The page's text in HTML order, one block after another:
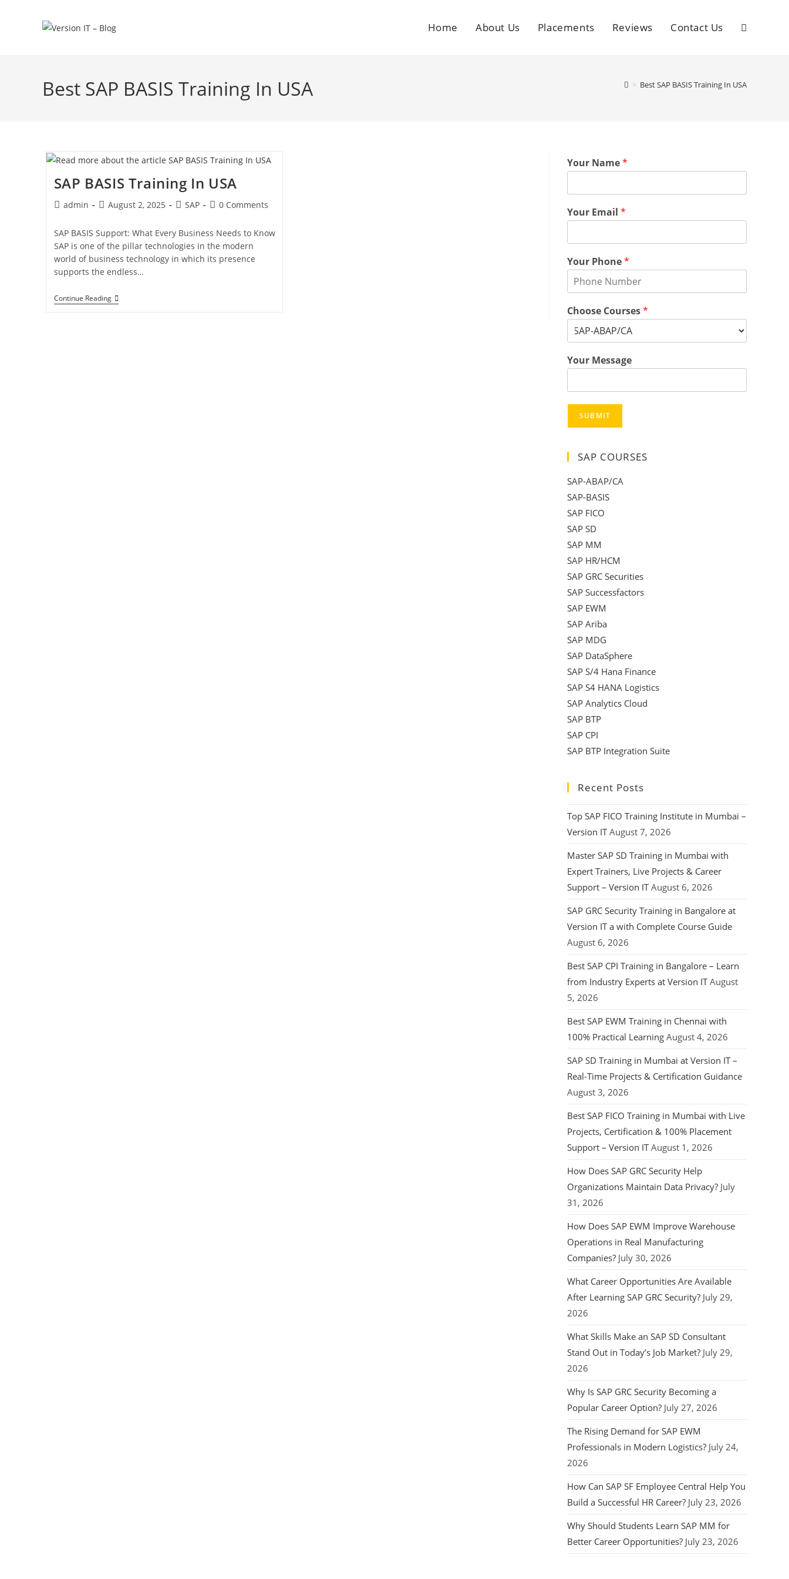
Home About Us Placements Reviews Contact Us
Best SAP BASIS Training In USA > Best SAP BASIS Training In USA
SAP BASIS Training In USA
admin August 2, 2025 SAP 0 Comments
SAP BASIS Support: What Every Business Needs to Know
SAP is one of the pillar technologies in the modern
world of business technology in which its presence
supports the endless…
Continue Reading
Your Name*
Your Email *
Your Phone*
Choose Courses*
Your Message
SUBMIT
SAP COURSES
SAP-ABAP/CA
SAP-BASIS
SAP FICO
SAP SD
SAP MM
SAP HR/HCM
SAP GRC Securities
SAP Successfactors
SAP EWM
SAP Ariba
SAP MDG
SAP DataSphere
SAP S/4 Hana Finance
SAP S4 HANA Logistics
SAP Analytics Cloud
SAP BTP
SAP CPI
SAP BTP Integration Suite
Recent Posts
Top SAP FICO Training Institute in Mumbai –
Version IT August 7, 2026
Master SAP SD Training in Mumbai with
Expert Trainers, Live Projects & Career
Support – Version IT August 6, 2026
SAP GRC Security Training in Bangalore at
Version IT a with Complete Course Guide
August 6, 2026
Best SAP CPI Training in Bangalore – Learn
from Industry Experts at Version IT August
5, 2026
Best SAP EWM Training in Chennai with
100% Practical Learning August 4, 2026
SAP SD Training in Mumbai at Version IT –
Real-Time Projects & Certification Guidance
August 3, 2026
Best SAP FICO Training in Mumbai with Live
Projects, Certification & 100% Placement
Support – Version IT August 1, 2026
How Does SAP GRC Security Help
Organizations Maintain Data Privacy? July
31, 2026
How Does SAP EWM Improve Warehouse
Operations in Real Manufacturing
Companies? July 30, 2026
What Career Opportunities Are Available
After Learning SAP GRC Security? July 29,
2026
What Skills Make an SAP SD Consultant
Stand Out in Today’s Job Market? July 29,
2026
Why Is SAP GRC Security Becoming a
Popular Career Option? July 27, 2026
The Rising Demand for SAP EWM
Professionals in Modern Logistics? July 24,
2026
How Can SAP SF Employee Central Help You
Build a Successful HR Career? July 23, 2026
Why Should Students Learn SAP MM for
Better Career Opportunities? July 23, 2026